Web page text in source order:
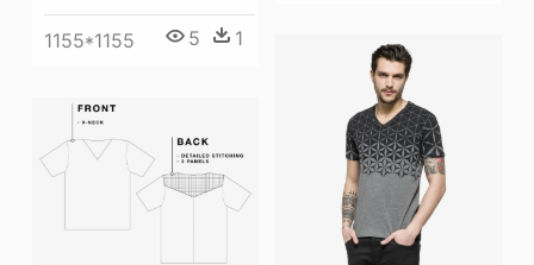
1155*1155 5 1